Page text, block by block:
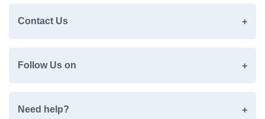
Contact Us
Follow Us on
Need help?